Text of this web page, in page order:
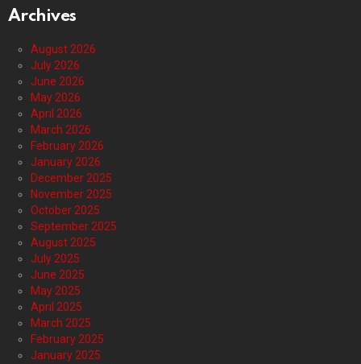
Archives
August 2026
July 2026
June 2026
May 2026
April 2026
March 2026
February 2026
January 2026
December 2025
November 2025
October 2025
September 2025
August 2025
July 2025
June 2025
May 2025
April 2025
March 2025
February 2025
January 2025